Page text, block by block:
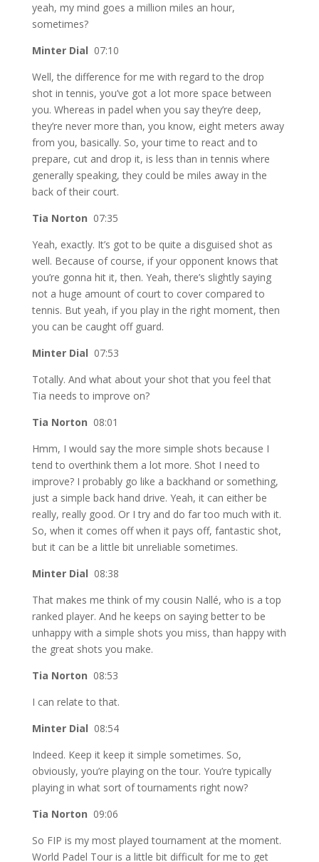
yeah, my mind goes a million miles an hour,
sometimes?
Minter Dial 07:10
Well, the difference for me with regard to the drop
shot in tennis, you’ve got a lot more space between
you. Whereas in padel when you say they’re deep,
they’re never more than, you know, eight meters away
from you, basically. So, your time to react and to
prepare, cut and drop it, is less than in tennis where
generally speaking, they could be miles away in the
back of their court.
Tia Norton 07:35
Yeah, exactly. It’s got to be quite a disguised shot as
well. Because of course, if your opponent knows that
you’re gonna hit it, then. Yeah, there’s slightly saying
not a huge amount of court to cover compared to
tennis. But yeah, if you play in the right moment, then
you can be caught off guard.
Minter Dial 07:53
Totally. And what about your shot that you feel that
Tia needs to improve on?
Tia Norton 08:01
Hmm, I would say the more simple shots because I
tend to overthink them a lot more. Shot I need to
improve? I probably go like a backhand or something,
just a simple back hand drive. Yeah, it can either be
really, really good. Or I try and do far too much with it.
So, when it comes off when it pays off, fantastic shot,
but it can be a little bit unreliable sometimes.
Minter Dial 08:38
That makes me think of my cousin Nallé, who is a top
ranked player. And he keeps on saying better to be
unhappy with a simple shots you miss, than happy with
the great shots you make.
Tia Norton 08:53
I can relate to that.
Minter Dial 08:54
Indeed. Keep it keep it simple sometimes. So,
obviously, you’re playing on the tour. You’re typically
playing in what sort of tournaments right now?
Tia Norton 09:06
So FIP is my most played tournament at the moment.
World Padel Tour is a little bit difficult for me to get